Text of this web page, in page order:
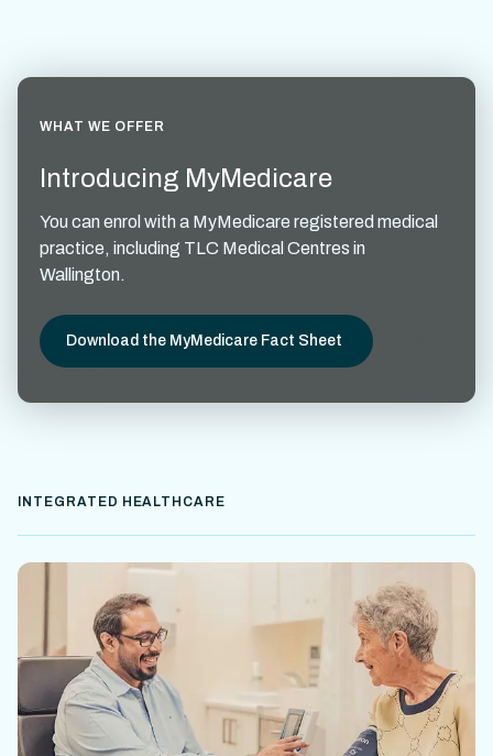
WHAT WE OFFER
Introducing MyMedicare
You can enrol with a MyMedicare registered medical
practice, including TLC Medical Centres in
Wallington.
Download the MyMedicare Fact Sheet
INTEGRATED HEALTHCARE